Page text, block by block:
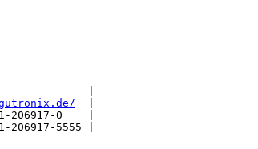
|
206917-0    |
5555 |